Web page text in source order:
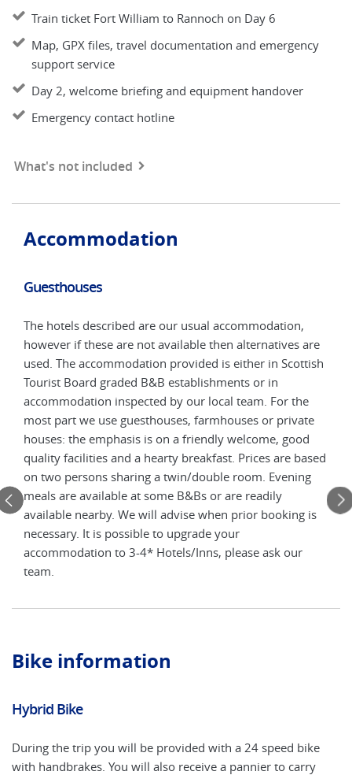
Train ticket Fort William to Rannoch on Day 6
Map, GPX files, travel documentation and emergency
support service
Day 2, welcome briefing and equipment handover
Emergency contact hotline
What's not included
Accommodation
Guesthouses
The hotels described are our usual accommodation,
however if these are not available then alternatives are
used. The accommodation provided is either in Scottish
Tourist Board graded B&B establishments or in
accommodation inspected by our local team. For the
most part we use guesthouses, farmhouses or private
houses: the emphasis is on a friendly welcome, good
quality facilities and a hearty breakfast. Prices are based
on two persons sharing a twin/double room. Evening
meals are available at some B&Bs or are readily
available nearby. We will advise when prior booking is
necessary. It is possible to upgrade your
accommodation to 3-4* Hotels/Inns, please ask our
team.
Bike information
Hybrid Bike
During the trip you will be provided with a 24 speed bike
with handbrakes. You will also receive a pannier to carry